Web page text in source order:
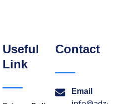
Useful
Link
Contact
Email